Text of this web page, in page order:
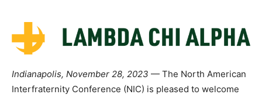
Indianapolis, November 28, 2023 — The North American
Interfraternity Conference (NIC) is pleased to welcome